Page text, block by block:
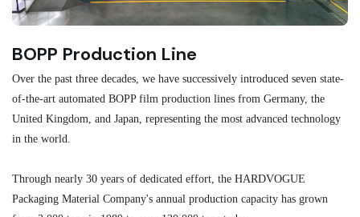
BOPP Production Line
Over the past three decades, we have successively introduced seven state-
of-the-art automated BOPP film production lines from Germany, the
United Kingdom, and Japan, representing the most advanced technology
in the world.
Through nearly 30 years of dedicated effort, the HARDVOGUE
Packaging Material Company's annual production capacity has grown